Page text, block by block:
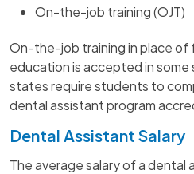
On-the-job training (OJT)
On-the-job training in place of
education is accepted in
states require students to
dental assistant program
Dental Assistant Salary
The average salary of a dental